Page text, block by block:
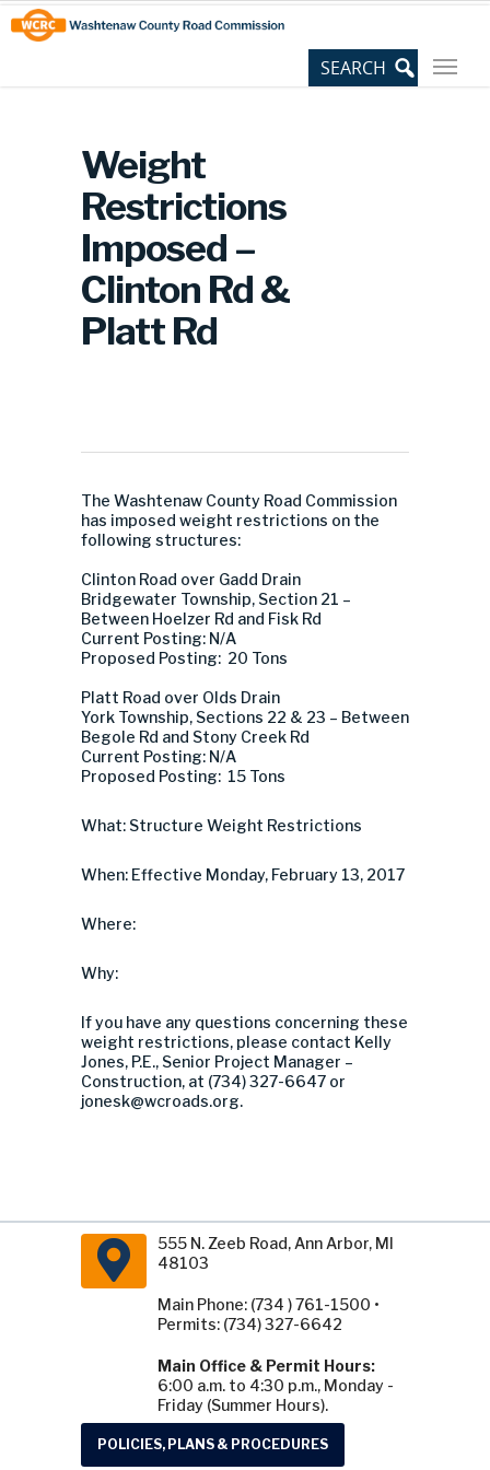
Skip
to
Content
Site
map
Weight
Restrictions
Imposed –
Clinton Rd &
Platt Rd
The Washtenaw County Road Commission
has imposed weight restrictions on the
following structures:
Clinton Road over Gadd Drain
Bridgewater Township, Section 21 –
Between Hoelzer Rd and Fisk Rd
Current Posting: N/A
Proposed Posting: 20 Tons
Platt Road over Olds Drain
York Township, Sections 22 & 23 – Between
Begole Rd and Stony Creek Rd
Current Posting: N/A
Proposed Posting: 15 Tons
What: Structure Weight Restrictions
When: Effective Monday, February 13, 2017
Where:
Why:
If you have any questions concerning these
weight restrictions, please contact Kelly
Jones, P.E., Senior Project Manager –
Construction, at (734) 327-6647 or
jonesk@wcroads.org.
555 N. Zeeb Road, Ann Arbor, MI
48103
Main Phone: (734 ) 761-1500 •
Permits: (734) 327-6642
Main Office & Permit Hours:
6:00 a.m. to 4:30 p.m., Monday -
Friday (Summer Hours).
POLICIES, PLANS & PROCEDURES